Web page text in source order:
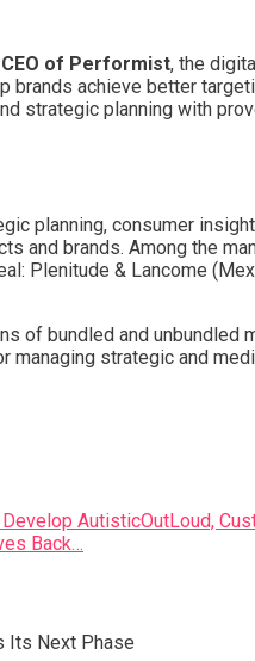
CEO of Performist, the
brands achieve better
strategic planning with
planning, consumer
and brands. Among the
Plenitude & Lancome
of bundled and
strategic and
AutisticOutLoud,
Back…